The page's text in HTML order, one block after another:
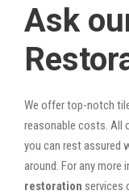
Ask
We offer top-notch
reasonable costs. All
you can rest assured
around. For any
restoration services